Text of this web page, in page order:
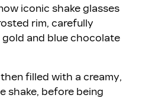
iconic shake glasses
rim, carefully
and blue chocolate
filled with a creamy,
shake, before being